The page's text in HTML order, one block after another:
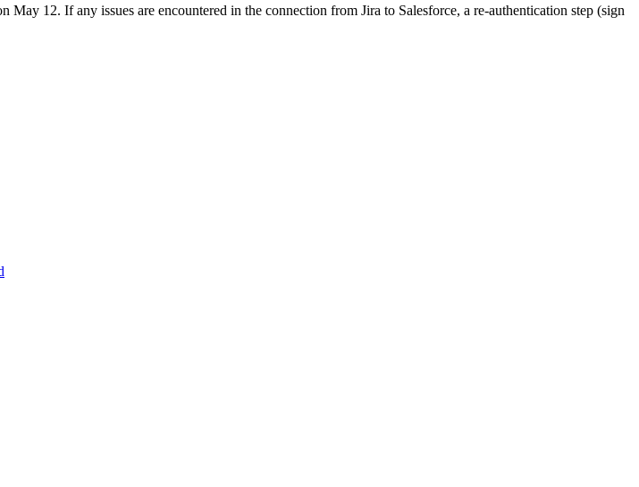
12. If any issues are encountered in the connection from Jira to Salesforce, a re-authentication step (sign